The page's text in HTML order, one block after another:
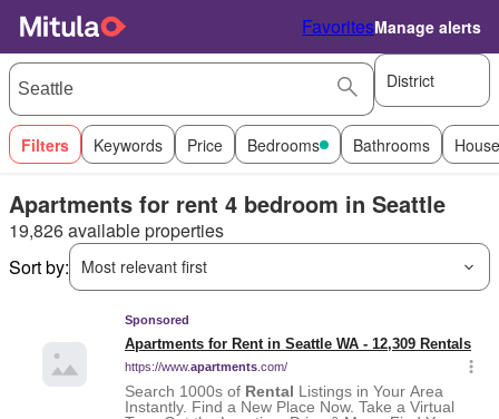
FavoritesManage alerts
District
Filters Keywords Price Bedrooms Bathrooms
Apartments for rent 4 bedroom in Seattle
19,826 available properties
Sort by:
Most relevant first